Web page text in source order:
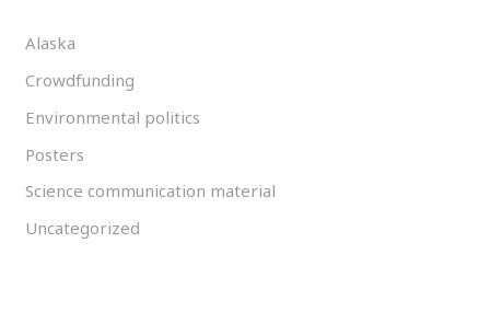
Alaska
Crowdfunding
Environmental politics
Posters
Science communication material
Uncategorized